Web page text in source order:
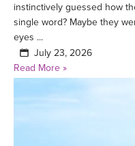
instinctively guessed how
single word? Maybe they
eyes ...
July 23, 2026
Read More »